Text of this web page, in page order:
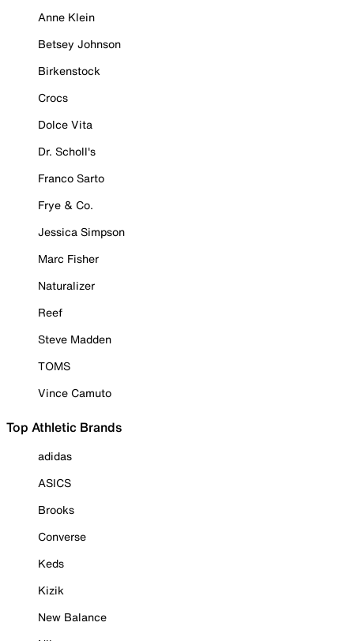
Anne Klein
Betsey Johnson
Birkenstock
Crocs
Dolce Vita
Dr. Scholl's
Franco Sarto
Frye & Co.
Jessica Simpson
Marc Fisher
Naturalizer
Reef
Steve Madden
TOMS
Vince Camuto
Top Athletic Brands
adidas
ASICS
Brooks
Converse
Keds
Kizik
New Balance